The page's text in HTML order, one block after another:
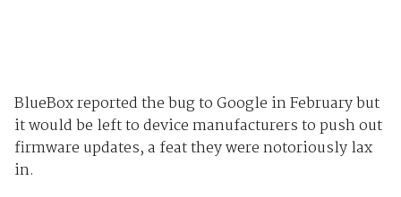
BlueBox reported the bug to Google in February but
it would be left to device manufacturers to push out
firmware updates, a feat they were notoriously lax
in.